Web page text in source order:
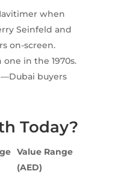
when
Seinfeld and
on-screen.
in the 1970s.
buyers
Today?
Value Range
(AED)